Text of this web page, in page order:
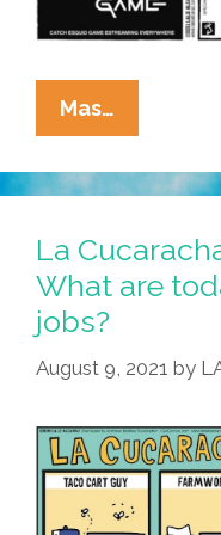
Mas…
Esquid
Game
Numero
Tres
La
What are
jobs?
August 9, 2021 by